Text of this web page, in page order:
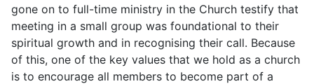
gone on to full-time ministry in the Church testify that
meeting in a small group was foundational to their
spiritual growth and in recognising their call. Because
of this, one of the key values that we hold as a church
is to encourage all members to become part of a